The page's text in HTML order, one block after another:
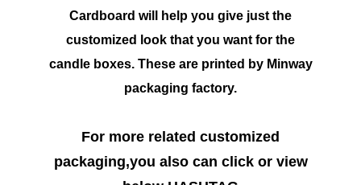
Cardboard will help you give just the
customized look that you want for the
candle boxes. These are printed by Minway
packaging factory.
For more related customized
packaging,you also can click or view